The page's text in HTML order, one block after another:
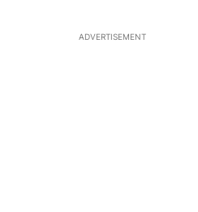
ADVERTISEMENT